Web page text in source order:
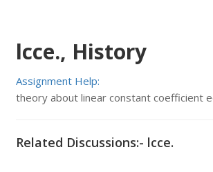
lcce., History
Assignment Help:
theory about linear constant coefficient
Related Discussions:- lcce.